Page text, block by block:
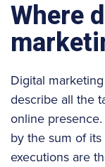
Where
Digital
describe all the
online
by the sum of
executions are